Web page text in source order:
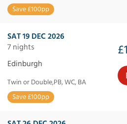
Save £100pp
SAT 19 DEC 2026
7 nights
Edinburgh
Twin or Double,PB, WC, BA
Save £100pp